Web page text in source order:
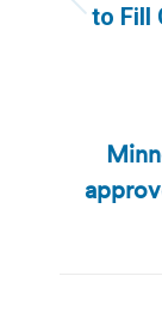
to Fill